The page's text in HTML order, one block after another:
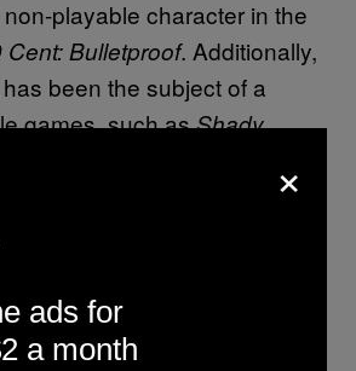
playable character in the
Cent: Bulletproof. Additionally,
been the subject of a
games, such asShady
Hip-
Noisey
×
ads for
a month